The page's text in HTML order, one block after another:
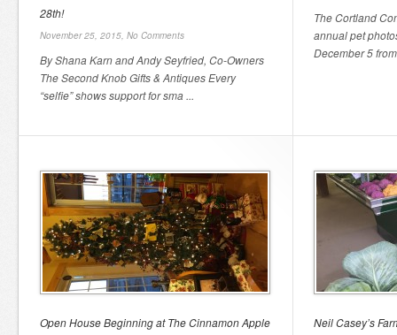
28th!
November 25, 2015, No Comments
By Shana Karn and Andy Seyfried, Co-Owners
The Second Knob Gifts & Antiques Every
“selfie” shows support for sma ...
The Cortland
annual pet
December 5
Open House Beginning at The Cinnamon Apple
Neil Casey’s